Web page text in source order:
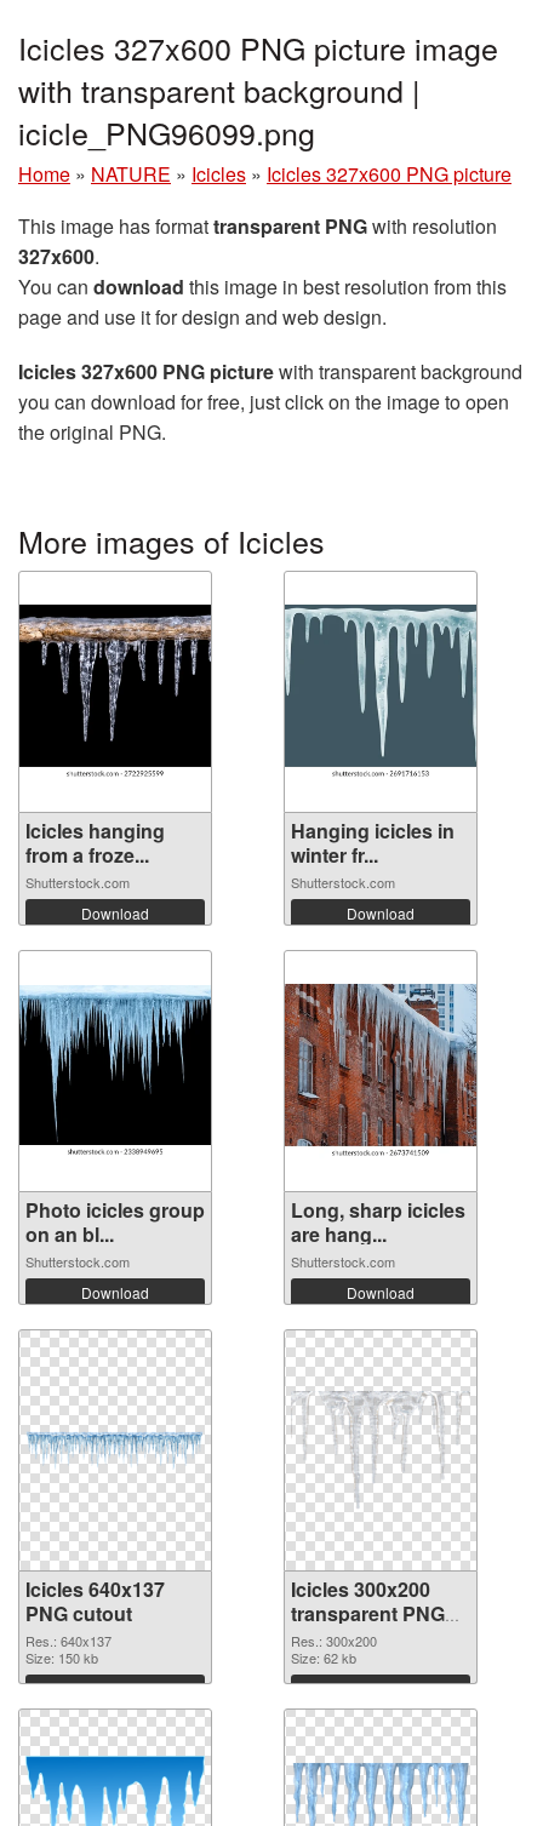
Icicles 327x600 PNG picture image
with transparent background |
icicle_PNG96099.png
Home » NATURE » Icicles » Icicles 327x600 PNG picture
This image has formattransparent PNGwith resolution
327x600.
You can download this image in best resolution from this
page and use it for design and web design.
Icicles 327x600 PNG picturewith transparent background
you can download for free, just click on the image to open
the original PNG.
More images of Icicles
Icicles hanging
from a froze...
Shutterstock.com
Download
Hanging icicles in
winter fr...
Shutterstock.com
Download
Photo icicles group
on an bl...
Shutterstock.com
Download
Long, sharp icicles
are hang...
Shutterstock.com
Download
Icicles 640x137
PNG cutout
Res.: 640x137
Size: 150 kb
Download
Icicles 300x200
transparent PNG
graphic
Res.: 300x200
Size: 62 kb
Download